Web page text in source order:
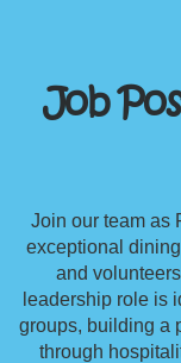
Job
Join our team as
exceptional
and
leadership role is
groups, building a
through